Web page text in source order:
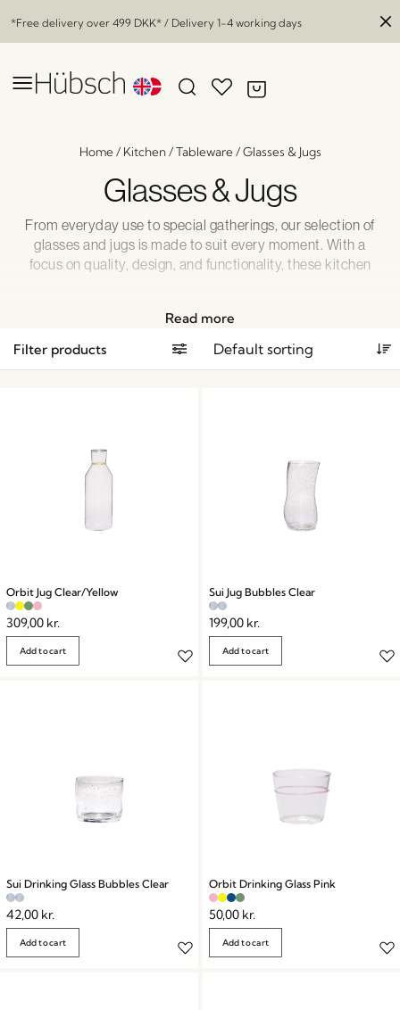
*Free delivery over 499 DKK* / Delivery 1-4 working days
Home/ Kitchen/Tableware/Glasses & Jugs
Glasses & Jugs
From everyday use to special gatherings, our selection of
glasses and jugs is made to suit every moment. With a
focus on quality, design, and functionality, these kitchen
hosting guests for dinner, you’ll find the right pieces to
match your style and needs. Explore our curated
collection—perfect for serving, pouring, and enjoying life’s
Read more
Filter products
Orbit Jug Clear/Yellow
309,00 kr.
Add to cart
Sui Jug Bubbles Clear
199,00 kr.
Add to cart
Sui Drinking Glass Bubbles Clear
42,00 kr.
Add to cart
Orbit Drinking Glass Pink
50,00 kr.
Add to cart